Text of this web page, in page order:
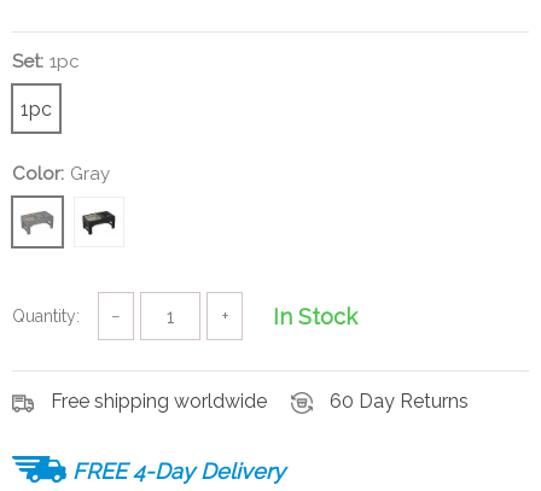
Set: 1pc
1pc
Color: Gray
Quantity: − + In Stock
Free shipping worldwide 60 Day Returns
FREE 4-Day Delivery